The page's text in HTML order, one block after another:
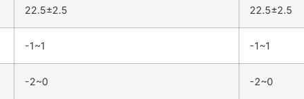
22.5±2.5 22.5±2.5
-1~1 -1~1
-2~0 -2~0